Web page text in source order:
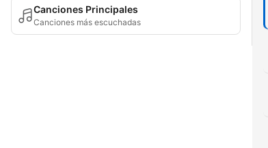
Canciones Principales
Canciones más escuchadas